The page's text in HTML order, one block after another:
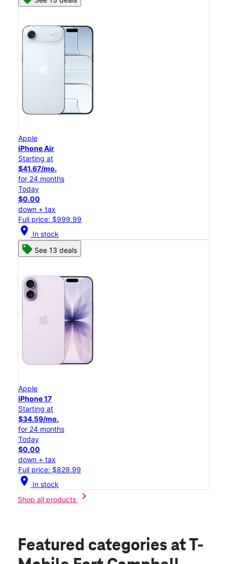
Apple
iPhone Air
Starting at
$41.67/mo.
for 24 months
Today
$0.00
down + tax
Full price: $999.99
location_on In stock
See 13 deals
Apple
iPhone 17
Starting at
$34.59/mo.
for 24 months
Today
$0.00
down + tax
Full price: $829.99
location_on In stock
Shop all products
chevron_right
Featured categories at T-